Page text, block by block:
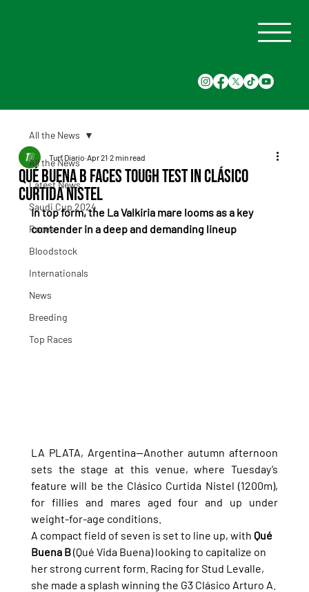
All the News
Latest News
Saudi Cup 2024
Races
Bloodstock
Internationals
News
Breeding
Top Races
All the News
Qué Buena B Faces Tough Test in Clásico
Curtida Nistel
Turf Diario Apr 21 2 min read
In top form, the La Valkiria mare looms as a key
contender in a deep and demanding lineup
LA PLATA, Argentina—Another autumn afternoon
sets the stage at this venue, where Tuesday’s
feature will be the Clásico Curtida Nistel (1200m),
for fillies and mares aged four and up under
weight-for-age conditions.
A compact field of seven is set to line up, with Qué
Buena B (Qué Vida Buena) looking to capitalize on
her strong current form. Racing for Stud Levalle,
she made a splash winning the G3 Clásico Arturo A.